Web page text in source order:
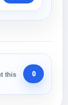
this
0